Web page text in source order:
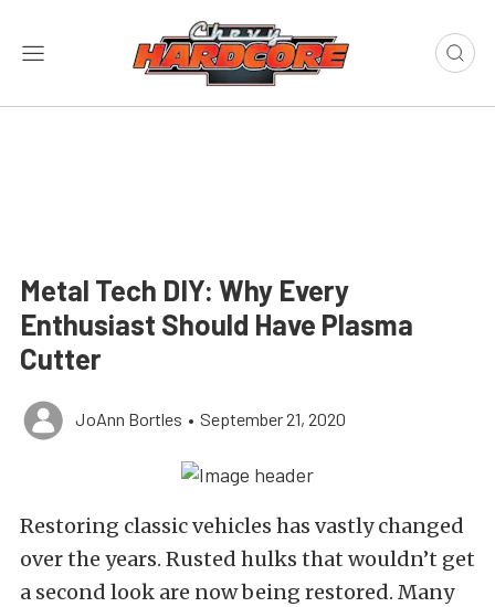
Metal Tech DIY: Why Every
Enthusiast Should Have Plasma
Cutter
JoAnn Bortles • September 21, 2020
Restoring classic vehicles has vastly changed
over the years. Rusted hulks that wouldn’t get
a second look are now being restored. Many